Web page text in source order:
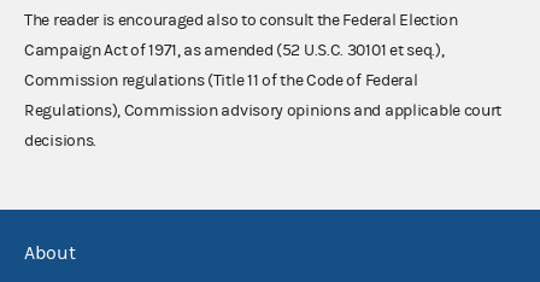
The reader is encouraged also to consult the Federal Election
Campaign Act of 1971, as amended (52 U.S.C. 30101 et seq.),
Commission regulations (Title 11 of the Code of Federal
Regulations), Commission advisory opinions and applicable court
decisions.
About